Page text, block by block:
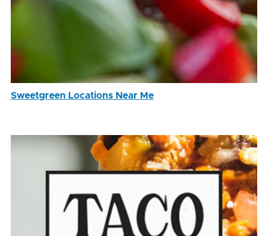
Sweetgreen Locations Near Me